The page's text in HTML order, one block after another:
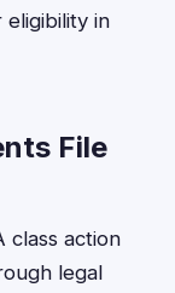
in
File
class action
legal